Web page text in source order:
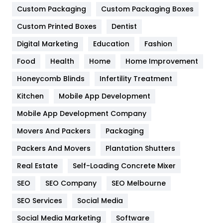
General
454
Google Algorithms
Health & Beauty
Heating and Cooling
Home
Hotel
Industries
IPhone
Jobs
Custom Packaging
Custom Packaging Boxes
Custom Printed Boxes
Dentist
Digital Marketing
Education
Fashion
Food
Health Home
Home Improvement
Honeycomb Blinds
Infertility Treatment
Kitchen
Mobile App Development
Mobile App Development Company
Movers And Packers
Packaging
Packers And Movers
Plantation Shutters
Real Estate
Self-Loading Concrete Mixer
SEO
SEO Company
SEO Melbourne
SEO Services
Social Media
Social Media Marketing
Software